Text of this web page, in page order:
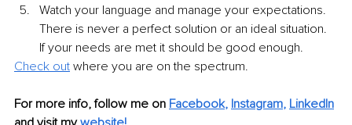
Watch your language and manage your expectations.
There is never a perfect solution or an ideal situation.
If your needs are met it should be good enough.
Check out where you are on the spectrum.
For more info, follow me on Facebook, Instagram, LinkedIn